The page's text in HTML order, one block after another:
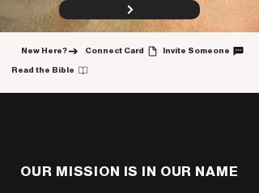
New Here? Connect Card Invite Someone
Read the Bible
OUR MISSION IS IN OUR NAME